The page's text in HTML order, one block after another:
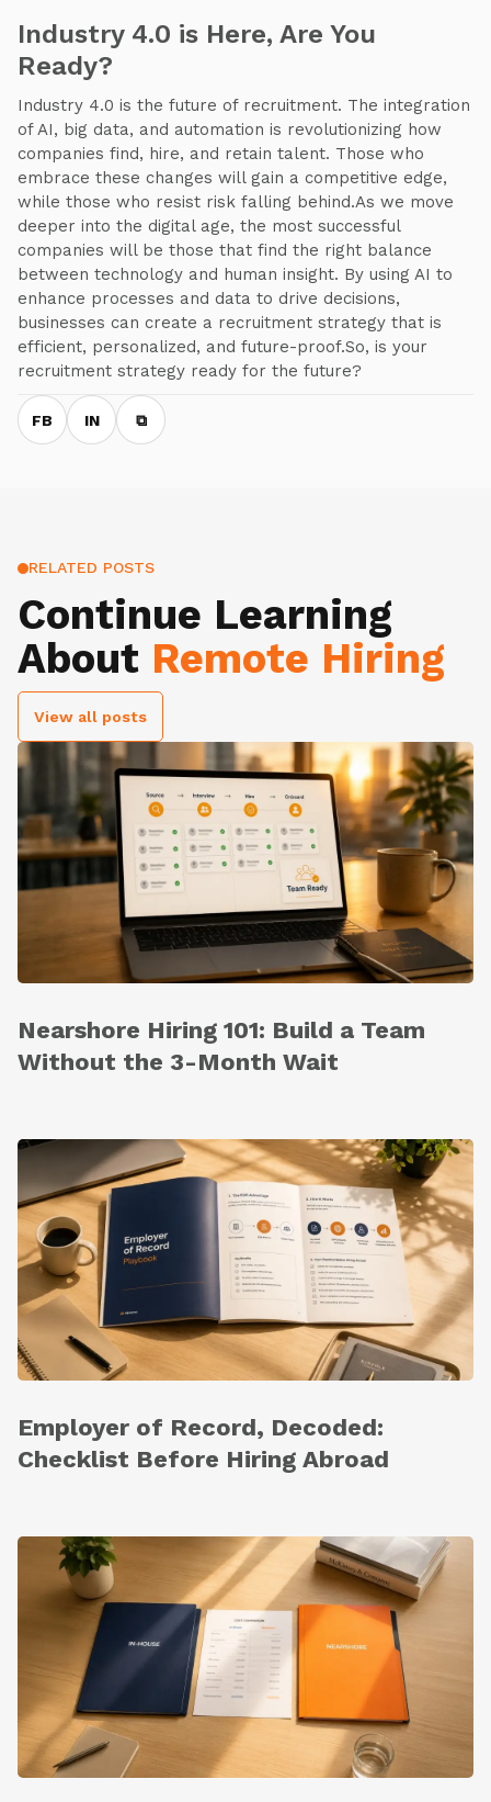
Industry 4.0 is Here, Are You
Ready?
Industry 4.0 is the future of recruitment. The integration
of AI, big data, and automation is revolutionizing how
companies find, hire, and retain talent. Those who
embrace these changes will gain a competitive edge,
while those who resist risk falling behind.As we move
deeper into the digital age, the most successful
companies will be those that find the right balance
between technology and human insight. By using AI to
enhance processes and data to drive decisions,
businesses can create a recruitment strategy that is
efficient, personalized, and future-proof.So, is your
recruitment strategy ready for the future?
FB IN ⧉
RELATED POSTS
Continue Learning
About Remote Hiring
View all posts
Nearshore Hiring 101: Build a Team
Without the 3-Month Wait
Employer of Record, Decoded:
Checklist Before Hiring Abroad